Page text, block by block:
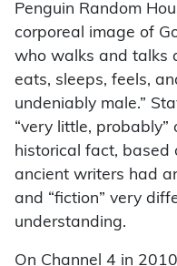
Penguin Random
corporeal image of
who walks and talks
eats, sleeps, feels,
undeniably male.”
“very little,
historical fact, based
ancient writers had
and “fiction” very
understanding.
On Channel 4 in